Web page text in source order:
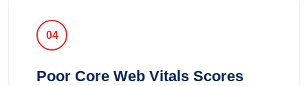
04
Poor Core Web Vitals Scores